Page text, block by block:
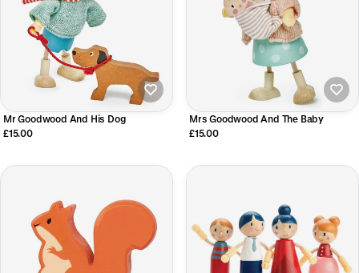
Mr Goodwood And His Dog
£15.00
Mrs Goodwood And The Baby
£15.00